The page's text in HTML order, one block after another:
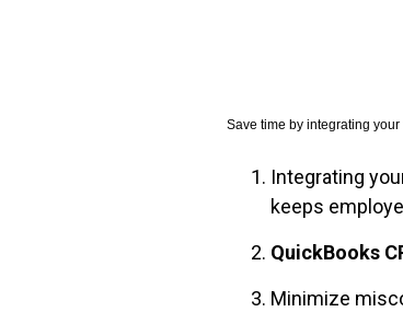
Save time by integrating
Integrating
keeps
QuickBooks
Minimize